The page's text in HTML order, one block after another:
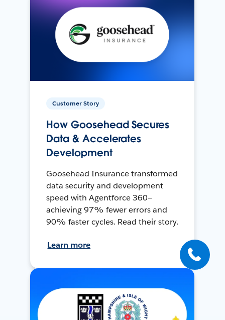
Customer Story
How Goosehead Secures
Data & Accelerates
Development
Goosehead Insurance transformed
data security and development
speed with Agentforce 360—
achieving 97% fewer errors and
90% faster cycles. Read their story.
Learn more